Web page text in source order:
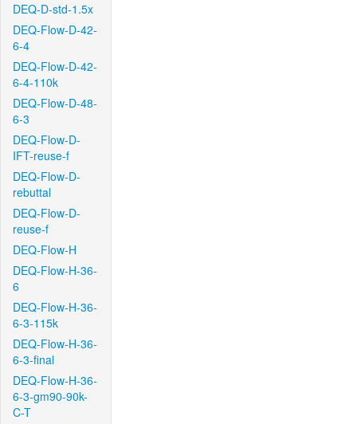
DEQ-D-std-1.5x
DEQ-Flow-D-42-
6-4
DEQ-Flow-D-42-
6-4-110k
DEQ-Flow-D-48-
6-3
DEQ-Flow-D-
IFT-reuse-f
DEQ-Flow-D-
rebuttal
DEQ-Flow-D-
reuse-f
DEQ-Flow-H
DEQ-Flow-H-36-
6
DEQ-Flow-H-36-
6-3-115k
DEQ-Flow-H-36-
6-3-final
DEQ-Flow-H-36-
6-3-gm90-90k-
C-T